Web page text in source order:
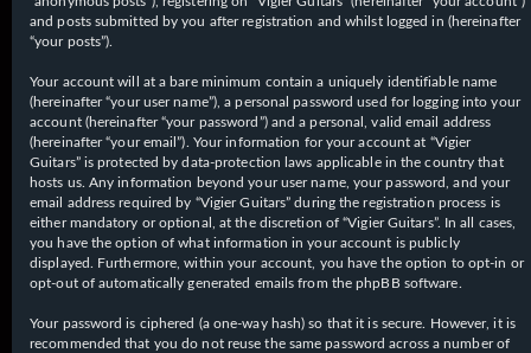
and posts submitted by you after registration and whilst logged in (hereinafter
“your posts”).
Your account will at a bare minimum contain a uniquely identifiable name
(hereinafter “your user name”), a personal password used for logging into your
account (hereinafter “your password”) and a personal, valid email address
(hereinafter “your email”). Your information for your account at “Vigier
Guitars” is protected by data-protection laws applicable in the country that
hosts us. Any information beyond your user name, your password, and your
email address required by “Vigier Guitars” during the registration process is
either mandatory or optional, at the discretion of “Vigier Guitars”. In all cases,
you have the option of what information in your account is publicly
displayed. Furthermore, within your account, you have the option to opt-in or
opt-out of automatically generated emails from the phpBB software.
Your password is ciphered (a one-way hash) so that it is secure. However, it is
recommended that you do not reuse the same password across a number of